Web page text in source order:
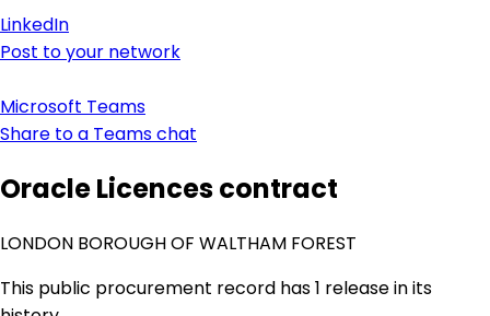
LinkedIn
Post to your network
Microsoft Teams
Share to a Teams chat
Oracle Licences contract
LONDON BOROUGH OF WALTHAM FOREST
This public procurement record has 1 release in its